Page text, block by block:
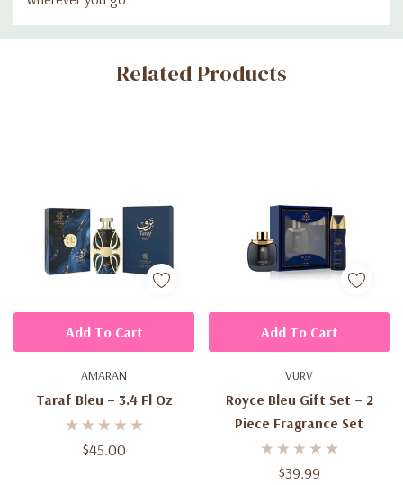
Custom
Related Products
AMARAN
Taraf Bleu – 3.4 Fl Oz
$45.00
Add To Cart
VURV
Royce Bleu Gift Set – 2
Piece Fragrance Set
$39.99
Add To Cart